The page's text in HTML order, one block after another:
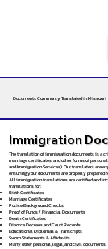
Documents Commonly Translated in Missouri
Immigration
The translation of immigration documents is a
marriage certificates, and other forms of
and Immigration Services). Our translators are
ensuring your documents are properly prepared
All immigration translations are certified and
translations for:
Birth Certificates
Marriage Certificates
Police Background Checks
Proof of Funds / Financial Documents
Death Certificates
Divorce Decrees and Court Records
Educational Diplomas & Transcripts
Sworn Statements & Affidavits
Many other personal, legal, and civil documents